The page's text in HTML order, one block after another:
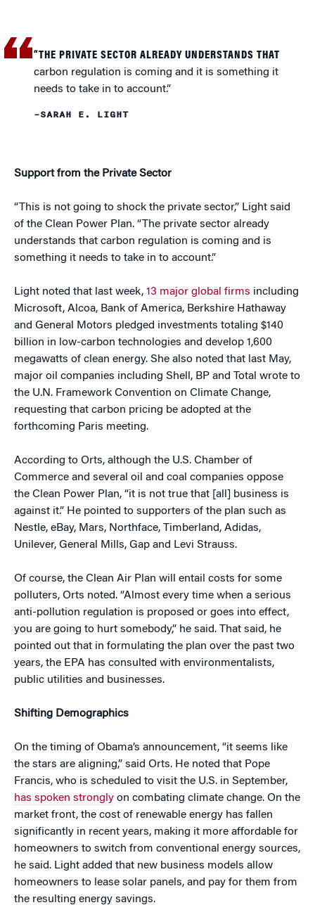
“THE PRIVATE SECTOR ALREADY UNDERSTANDS THAT
carbon regulation is coming and it is something it
needs to take in to account.”
–SARAH E. LIGHT
Support from the Private Sector
“This is not going to shock the private sector,” Light said
of the Clean Power Plan. “The private sector already
understands that carbon regulation is coming and is
something it needs to take in to account.”
Light noted that last week, 13 major global firms including
Microsoft, Alcoa, Bank of America, Berkshire Hathaway
and General Motors pledged investments totaling $140
billion in low-carbon technologies and develop 1,600
megawatts of clean energy. She also noted that last May,
major oil companies including Shell, BP and Total wrote to
the U.N. Framework Convention on Climate Change,
requesting that carbon pricing be adopted at the
forthcoming Paris meeting.
According to Orts, although the U.S. Chamber of
Commerce and several oil and coal companies oppose
the Clean Power Plan, “it is not true that [all] business is
against it.” He pointed to supporters of the plan such as
Nestle, eBay, Mars, Northface, Timberland, Adidas,
Unilever, General Mills, Gap and Levi Strauss.
Of course, the Clean Air Plan will entail costs for some
polluters, Orts noted. “Almost every time when a serious
anti-pollution regulation is proposed or goes into effect,
you are going to hurt somebody,” he said. That said, he
pointed out that in formulating the plan over the past two
years, the EPA has consulted with environmentalists,
public utilities and businesses.
Shifting Demographics
On the timing of Obama’s announcement, “it seems like
the stars are aligning,” said Orts. He noted that Pope
Francis, who is scheduled to visit the U.S. in September,
has spoken strongly on combating climate change. On the
market front, the cost of renewable energy has fallen
significantly in recent years, making it more affordable for
homeowners to switch from conventional energy sources,
he said. Light added that new business models allow
homeowners to lease solar panels, and pay for them from
the resulting energy savings.